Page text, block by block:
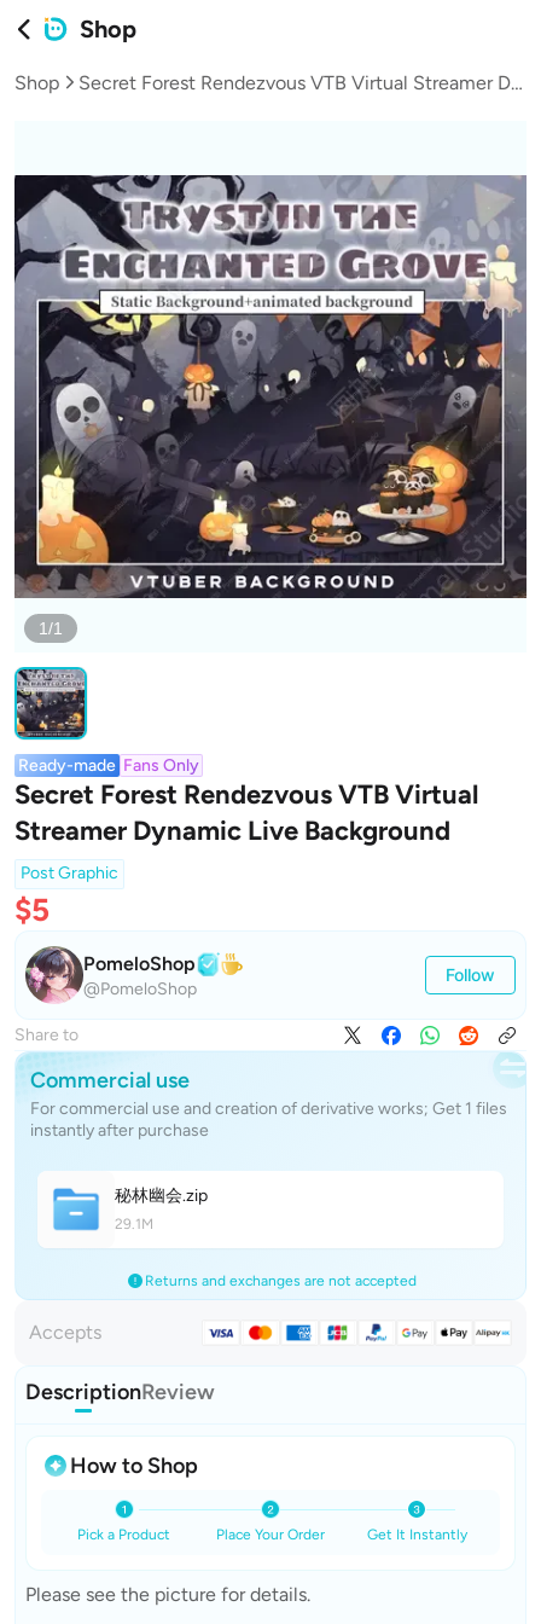
Shop
Shop Secret Forest Rendezvous VTB Virtual Streamer Dynamic Live Background
1/1
Ready-made Fans Only
Secret Forest Rendezvous VTB Virtual
Streamer Dynamic Live Background
Post Graphic
$5
PomeloShop
@PomeloShop
Follow
Share to
Commercial use
For commercial use and creation of derivative works; Get 1 files
instantly after purchase
秘林幽会.zip
29.1M
Returns and exchanges are not accepted
Accepts
DescriptionReview
How to Shop
Pick a Product Place Your Order Get It Instantly
Please see the picture for details.